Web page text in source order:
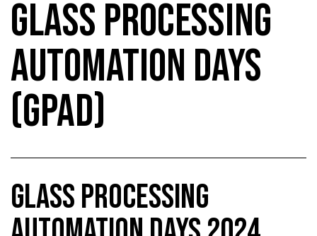
GLASS PROCESSING
AUTOMATION DAYS
(GPAD)
GLASS PROCESSING